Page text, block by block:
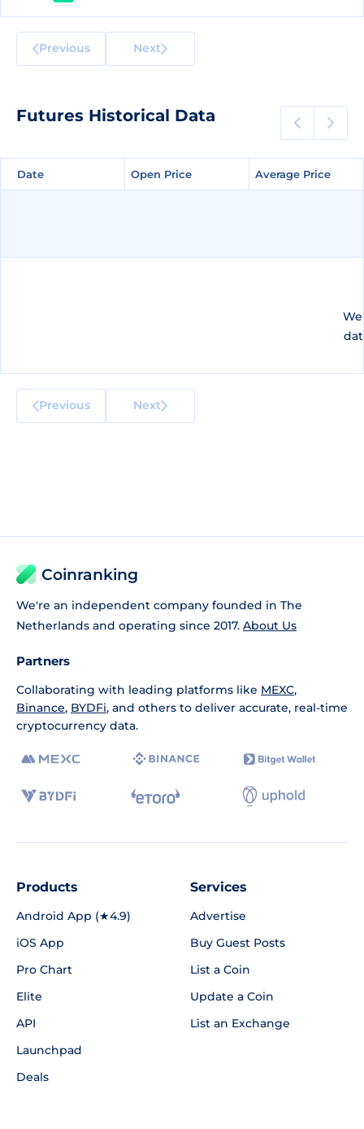
Previous Next
Futures Historical Data
Date Open Price Average Price
Date Open Price Average Price
Previous Next
Coinranking
We're an independent company founded in The
Netherlands and operating since 2017. About Us
Partners
Collaborating with leading platforms like MEXC,
Binance, BYDFi, and others to deliver accurate, real-time
cryptocurrency data.
Products
Android App (★4.9)
iOS App
Pro Chart
Elite
API
Launchpad
Deals
Services
Advertise
Buy Guest Posts
List a Coin
Update a Coin
List an Exchange